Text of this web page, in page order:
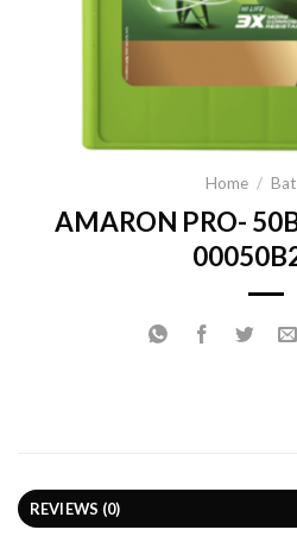
Home /
AMARON PRO-
REVIEWS (0)